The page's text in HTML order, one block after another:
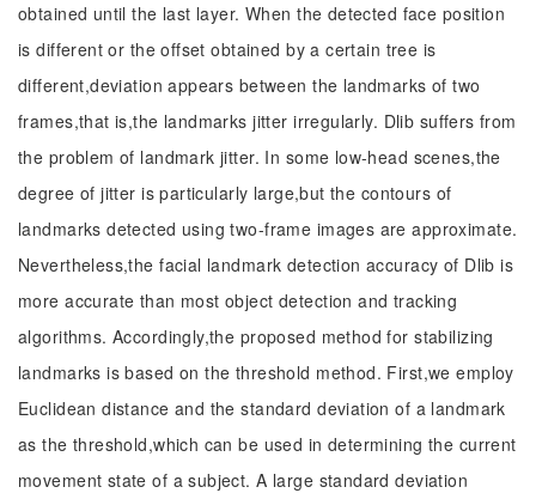
obtained until the last layer. When the detected face position
is different or the offset obtained by a certain tree is
different,deviation appears between the landmarks of two
frames,that is,the landmarks jitter irregularly. Dlib suffers from
the problem of landmark jitter. In some low-head scenes,the
degree of jitter is particularly large,but the contours of
landmarks detected using two-frame images are approximate.
Nevertheless,the facial landmark detection accuracy of Dlib is
more accurate than most object detection and tracking
algorithms. Accordingly,the proposed method for stabilizing
landmarks is based on the threshold method. First,we employ
Euclidean distance and the standard deviation of a landmark
as the threshold,which can be used in determining the current
movement state of a subject. A large standard deviation